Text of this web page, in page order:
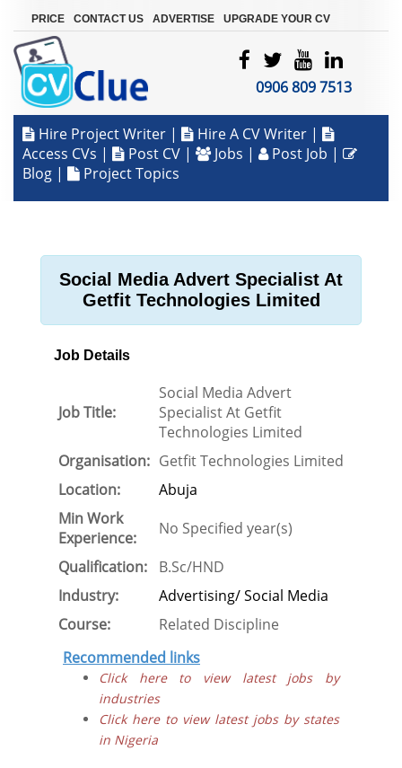
PRICE CONTACT US ADVERTISE UPGRADE YOUR CV
0906 809 7513
Hire Project Writer | Hire A CV Writer |
Access CVs | Post CV | Jobs | Post Job |
Blog | Project Topics
Social Media Advert Specialist At
Getfit Technologies Limited
Job Details
Job Title:
Social Media Advert
Specialist At Getfit
Technologies Limited
Organisation: Getfit Technologies Limited
Location:
Abuja
Min Work
Experience:
No Specified year(s)
Qualification:
B.Sc/HND
Industry:
Advertising/ Social Media
Course:
Related Discipline
Recommended links
Click here to view latest jobs by
industries
Click here to view latest jobs by states
in Nigeria